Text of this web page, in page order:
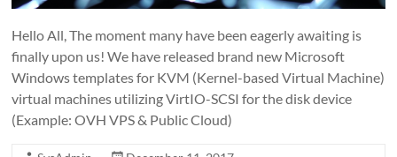
Hello All, The moment many have been eagerly awaiting is
finally upon us! We have released brand new Microsoft
Windows templates for KVM (Kernel-based Virtual Machine)
virtual machines utilizing VirtIO-SCSI for the disk device
(Example: OVH VPS & Public Cloud)